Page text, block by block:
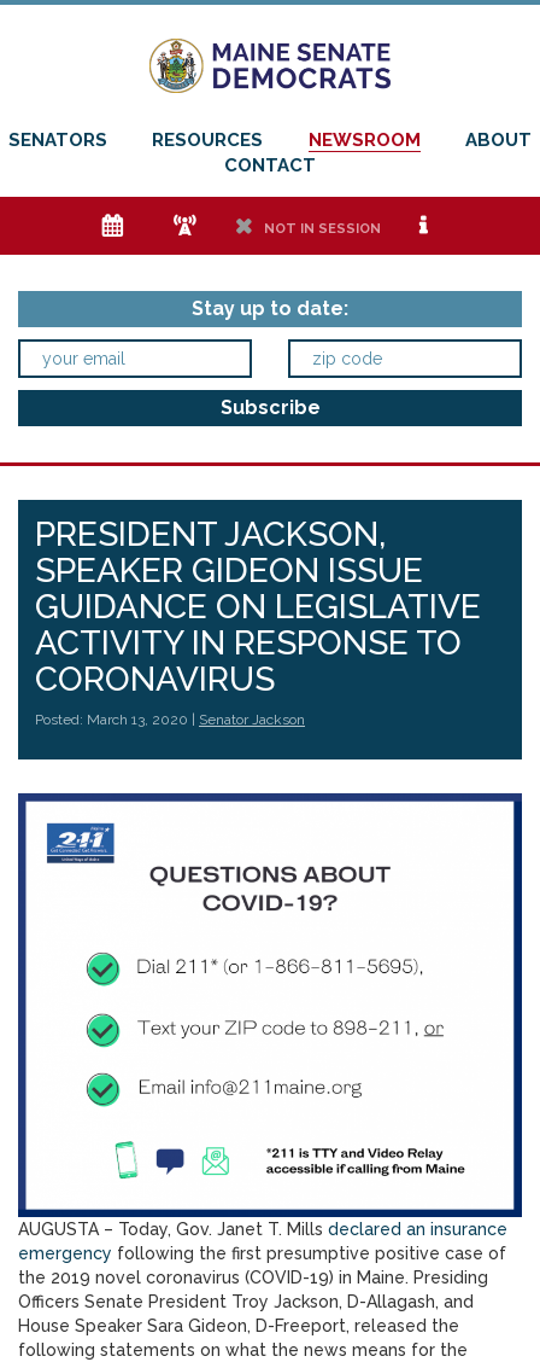
SENATORS RESOURCES NEWSROOM
ABOUT
CONTACT
e f h NOT IN SESSION i
Stay up to date:
PRESIDENT JACKSON,
SPEAKER GIDEON ISSUE
GUIDANCE ON LEGISLATIVE
ACTIVITY IN RESPONSE TO
CORONAVIRUS
Posted: March 13, 2020 | Senator Jackson
AUGUSTA – Today, Gov. Janet T. Mills declared an insurance
emergency following the first presumptive positive case of
the 2019 novel coronavirus (COVID-19) in Maine. Presiding
Officers Senate President Troy Jackson, D-Allagash, and
House Speaker Sara Gideon, D-Freeport, released the
following statements on what the news means for the